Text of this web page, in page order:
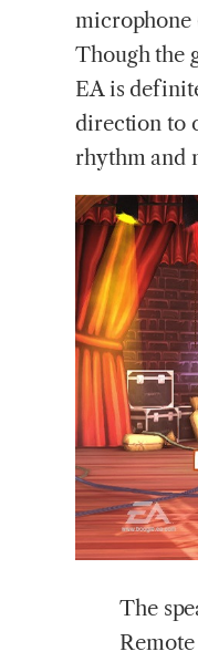
microphone
Though the
EA is
direction to
rhythm and
The
Remote